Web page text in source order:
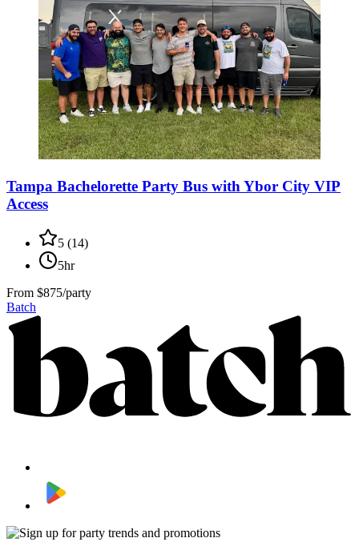
Tampa Bachelorette Party Bus with Ybor City VIP
Access
5 (14)
5hr
From $875/party
Batch